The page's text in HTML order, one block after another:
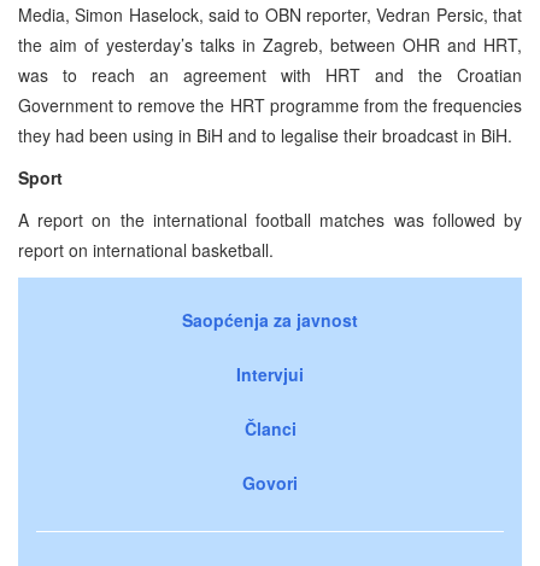
Media, Simon Haselock, said to OBN reporter, Vedran Persic, that
the aim of yesterday’s talks in Zagreb, between OHR and HRT,
was to reach an agreement with HRT and the Croatian
Government to remove the HRT programme from the frequencies
they had been using in BiH and to legalise their broadcast in BiH.
Sport
A report on the international football matches was followed by
report on international basketball.
Saopćenja za javnost
Intervjui
Članci
Govori